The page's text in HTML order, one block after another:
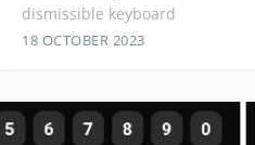
dismissible keyboard
18 OCTOBER 2023